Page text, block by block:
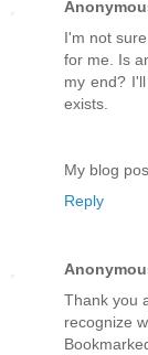
I'm not
for me. Is
my end?
еxіsts.
Μy blog
Reply
Thank you
recognize